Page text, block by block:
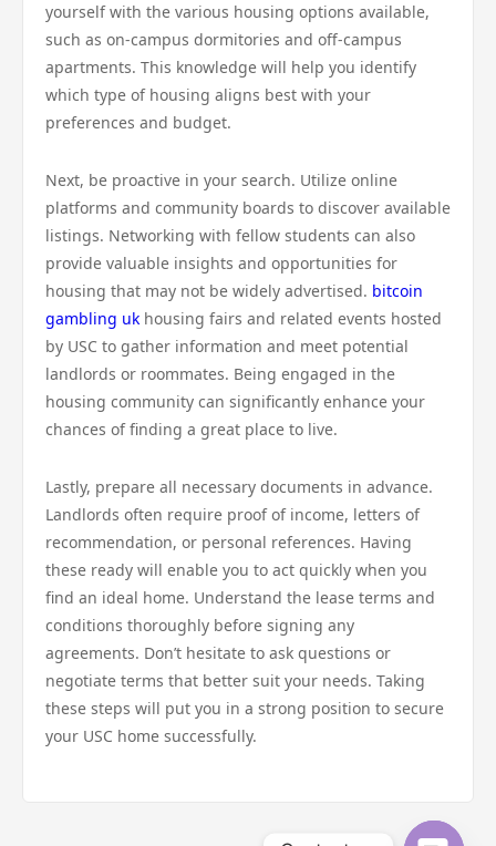
yourself with the various housing options available,
such as on-campus dormitories and off-campus
apartments. This knowledge will help you identify
which type of housing aligns best with your
preferences and budget.
Next, be proactive in your search. Utilize online
platforms and community boards to discover available
listings. Networking with fellow students can also
provide valuable insights and opportunities for
housing that may not be widely advertised. bitcoin
gambling uk housing fairs and related events hosted
by USC to gather information and meet potential
landlords or roommates. Being engaged in the
housing community can significantly enhance your
chances of finding a great place to live.
Lastly, prepare all necessary documents in advance.
Landlords often require proof of income, letters of
recommendation, or personal references. Having
these ready will enable you to act quickly when you
find an ideal home. Understand the lease terms and
conditions thoroughly before signing any
agreements. Don’t hesitate to ask questions or
negotiate terms that better suit your needs. Taking
these steps will put you in a strong position to secure
your USC home successfully.